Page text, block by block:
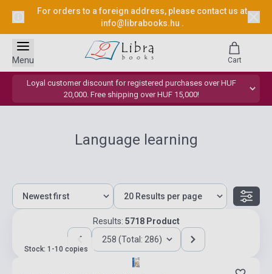
For orders to a foreign address, please contact us at
info@librabooks.hu .
Loyal customer discount for registered purchases over HUF
20,000. Free shipping over HUF 15,000!
Menu Cart
Language learning
Results: 5718 Product
258 (Total: 286)
Stock: 1-10 copies